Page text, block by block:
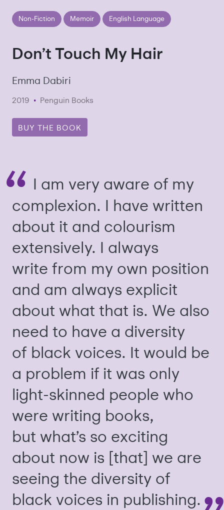
Non-Fiction Memoir English Language
Don’t Touch My Hair
Emma Dabiri
2019 • Penguin Books
BUY THE BOOK
I am very aware of my
complexion. I have written
about it and colourism
extensively. I always
write from my own position
and am always explicit
about what that is. We also
need to have a diversity
of black voices. It would be
a problem if it was only
light-skinned people who
were writing books,
but what’s so exciting
about now is [that] we are
seeing the diversity of
black voices in publishing.